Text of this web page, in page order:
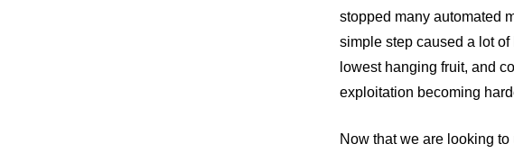
stopped many automated
simple step caused a lot
lowest hanging fruit, and
exploitation becoming
Now that we are looking